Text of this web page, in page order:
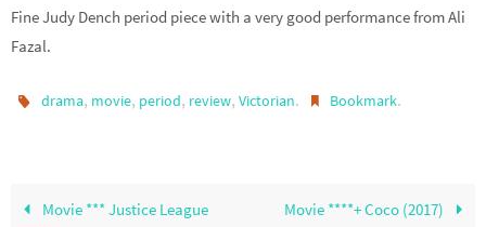
Fine Judy Dench period piece with a very good performance from Ali
Fazal.
drama, movie, period, review,Victorian. Bookmark.
Movie *** Justice League
Movie ****+ Coco (2017)